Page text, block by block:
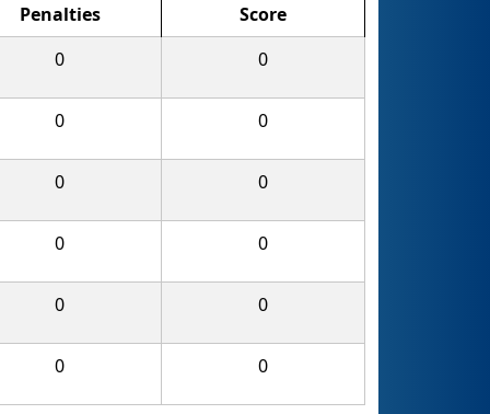
Penalties
Score
0 0
0 0
0 0
0 0
0 0
0 0